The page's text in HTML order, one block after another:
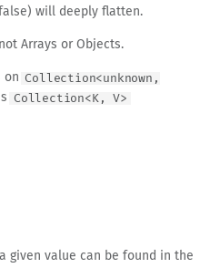
will deeply flatten.
Arrays or Objects.
on Collection<unknown,
Collection<K, V>
given value can be found in the